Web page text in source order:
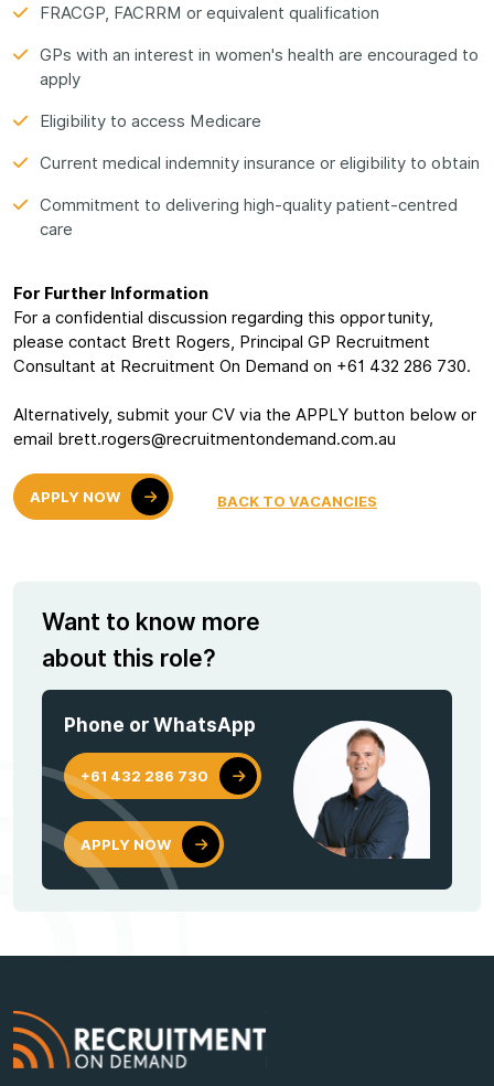
FRACGP, FACRRM or equivalent qualification
GPs with an interest in women's health are encouraged to
apply
Eligibility to access Medicare
Current medical indemnity insurance or eligibility to obtain
Commitment to delivering high-quality patient-centred
care
For Further Information
For a confidential discussion regarding this opportunity,
please contact Brett Rogers, Principal GP Recruitment
Consultant at Recruitment On Demand on +61 432 286 730.
Alternatively, submit your CV via the APPLY button below or
email brett.rogers@recruitmentondemand.com.au
APPLY NOW BACK TO VACANCIES
Want to know more
about this role?
Phone or WhatsApp
+61 432 286 730
APPLY NOW